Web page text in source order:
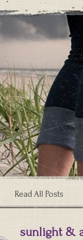
Read All Posts
sunlight &